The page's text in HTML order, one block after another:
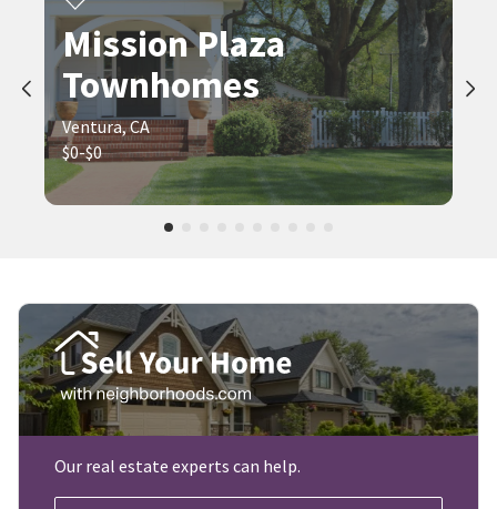
Mission Plaza
Townhomes
Ventura, CA
$0-$0
Our real estate experts can help.